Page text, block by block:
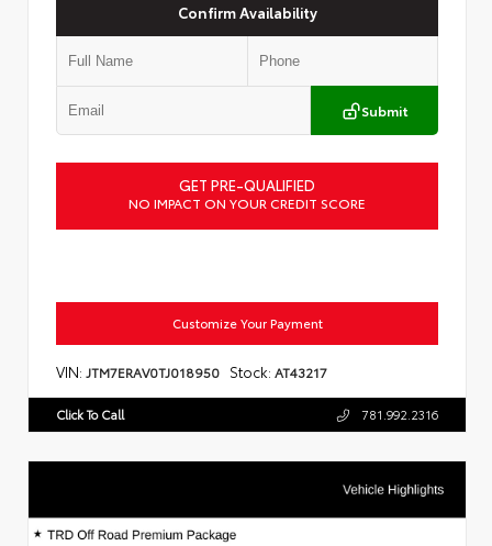
Confirm Availability
Submit
GET PRE-QUALIFIED
NO IMPACT ON YOUR CREDIT SCORE
Customize Your Payment
VIN: JTM7ERAV0TJ018950 Stock: AT43217
Click To Call 781.992.2316